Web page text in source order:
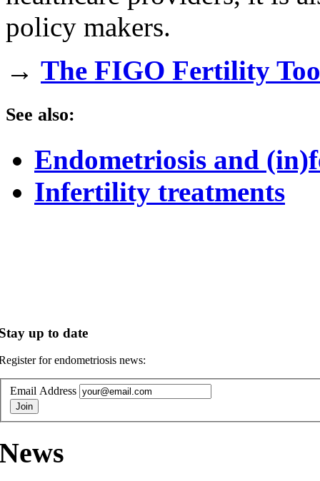
policy makers.
→ The FIGO Fertility
See also:
Endometriosis and
Infertility treatments
up to date
for endometriosis news:
Email Address